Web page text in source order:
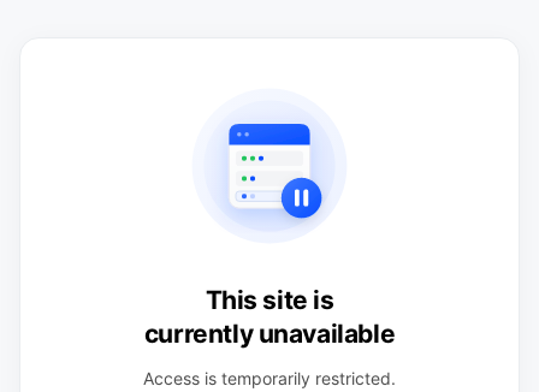
This site is
currently unavailable
Access is temporarily restricted.